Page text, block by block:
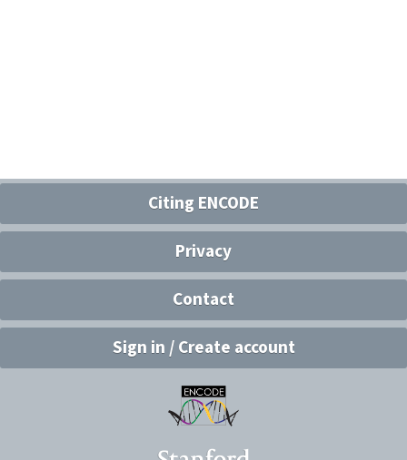
Citing ENCODE
Privacy
Contact
Sign in / Create account